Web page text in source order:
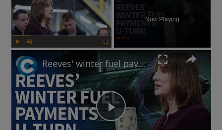
Now Playing
Play
Reeves' winter fuel payments U-turn: Will UK government raise taxes?